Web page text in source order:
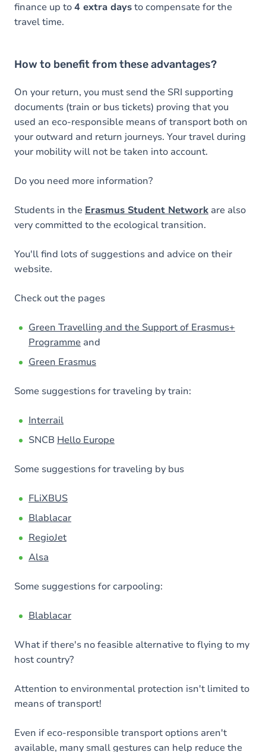
finance up to4 extra daysto compensate for the
travel time.
How to benefit from these advantages?
On your return, you must send the SRI supporting
documents (train or bus tickets) proving that you
used an eco-responsible means of transport both on
your outward and return journeys. Your travel during
your mobility will not be taken into account.
Do you need more information?
Students in the Erasmus Student Network are also
very committed to the ecological transition.
You'll find lots of suggestions and advice on their
website.
Check out the pages
Green Travelling and the Support of Erasmus+
Programme and
Green Erasmus
Some suggestions for traveling by train:
Interrail
SNCB Hello Europe
Some suggestions for traveling by bus
FLiXBUS
Blablacar
RegioJet
Alsa
Some suggestions for carpooling:
Blablacar
What if there's no feasible alternative to flying to my
host country?
Attention to environmental protection isn't limited to
means of transport!
Even if eco-responsible transport options aren't
available, many small gestures can help reduce the